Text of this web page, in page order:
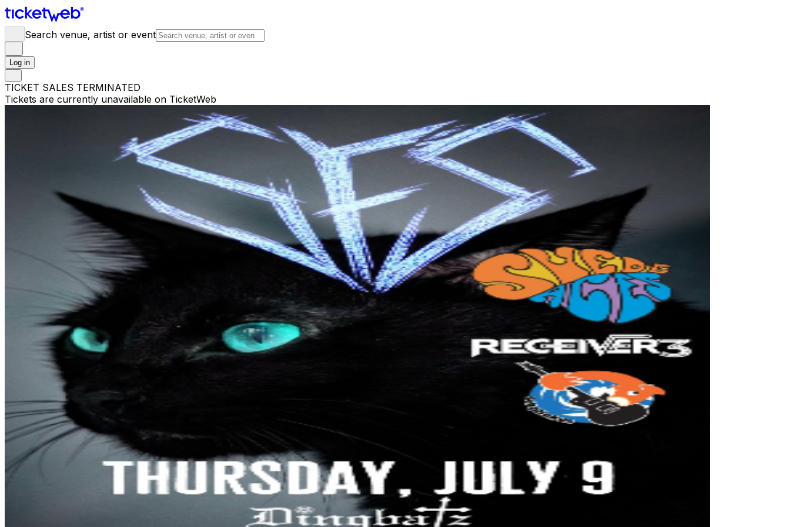
Search venue, artist or event
Log in
TICKET SALES TERMINATED
Tickets are currently unavailable on TicketWeb